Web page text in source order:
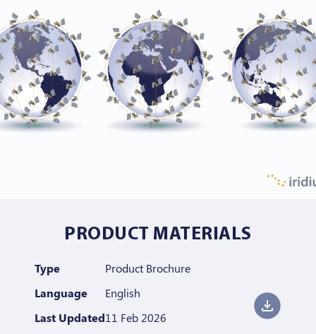
PRODUCT MATERIALS
Type
Product Brochure
Language
English
Last Updated11 Feb 2026